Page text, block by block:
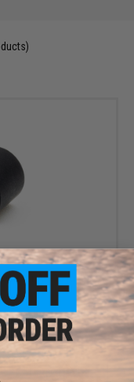
for AR-15 Rifles
+ CART